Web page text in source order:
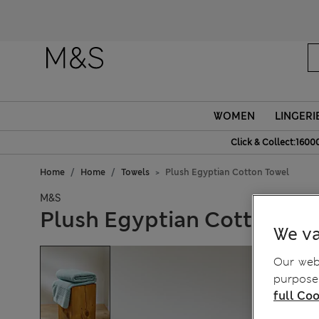
WOMEN
Click &
Home Home Towels Plush Egyptian Cotton Towel
M&S
Plush Egyptian Cotton
We
Our
full